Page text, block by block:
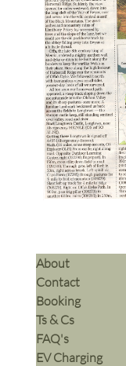
​About
Contact
Booking
Ts & Cs
​FAQ's
EV Charging